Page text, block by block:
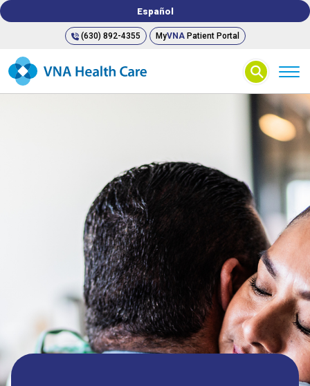
Español
(630) 892-4355 MyVNAPatient Portal
⚲